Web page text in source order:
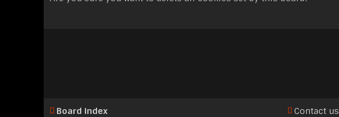
Board index Contact us